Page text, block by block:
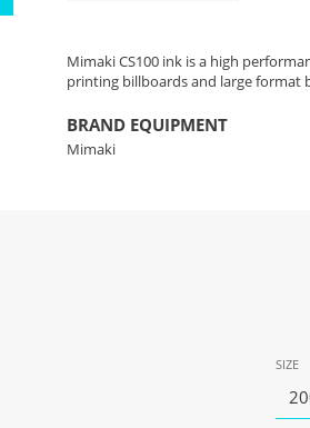
Mimaki CS100 ink is a high
printing billboards and large format
BRAND EQUIPMENT
Mimaki
SIZE